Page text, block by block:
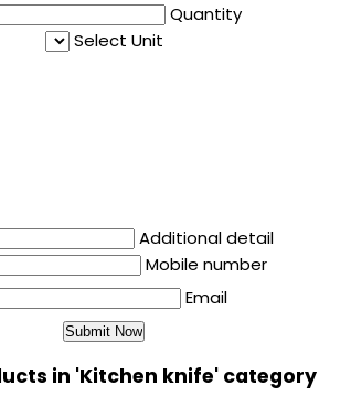
Quantity
Select Unit
Additional detail
Mobile number
Email
in 'Kitchen knife' category